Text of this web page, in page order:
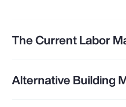
The Current Labor
Alternative Building